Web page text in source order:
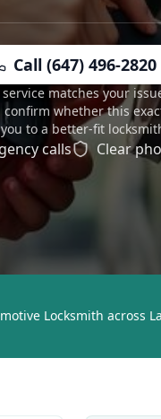
Call (647) 496-2820
matches your
confirm whether this
to a better-fit
calls Clear
Locksmith across